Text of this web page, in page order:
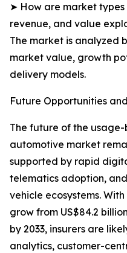
➤ How are market
revenue, and value
The market is analyzed
market value, growth
delivery models.
Future Opportunities
The future of the
automotive market
supported by rapid
telematics adoption,
vehicle ecosystems.
grow from US$84.2
by 2033, insurers are
analytics, customer-